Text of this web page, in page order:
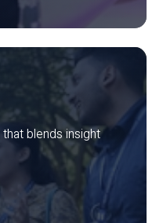
blends insight